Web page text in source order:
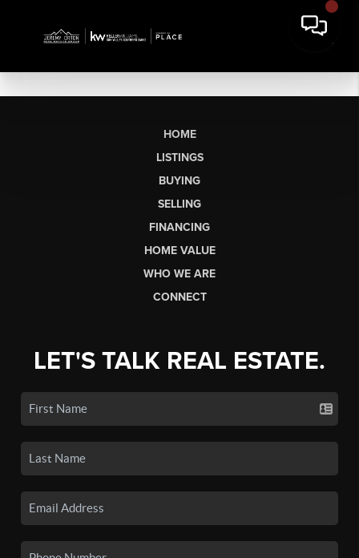
HOME
LISTINGS
BUYING
SELLING
FINANCING
HOME VALUE
WHO WE ARE
CONNECT
LET'S TALK REAL ESTATE.